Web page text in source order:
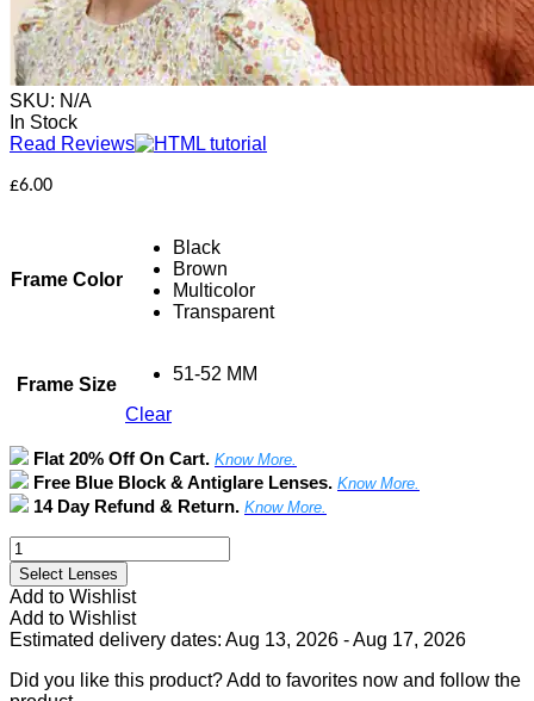
SKU: N/A
In Stock
Read Reviews
£6.00
Frame Color
Black
Brown
Multicolor
Transparent
Frame Size
51-52 MM
Clear
Flat 20% Off On Cart. Know More.
Free Blue Block & Antiglare Lenses. Know More.
14 Day Refund & Return. Know More.
Full
Rim
Square
Frame
quantity
Select Lenses
Add to Wishlist
Add to Wishlist
Estimated delivery dates: Aug 13, 2026 - Aug 17, 2026
Did you like this product? Add to favorites now and follow the